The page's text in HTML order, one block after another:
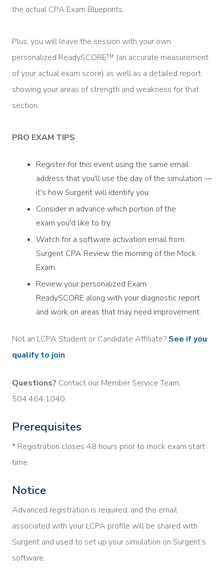
the actual CPA Exam Blueprints.
Plus, you will leave the session with your own
personalized ReadySCORE™ (an accurate measurement
of your actual exam score) as well as a detailed report
showing your areas of strength and weakness for that
section.
PRO EXAM TIPS
Register for this event using the same email
address that you'll use the day of the simulation —
it's how Surgent will identify you.
Consider in advance which portion of the
exam you'd like to try.
Watch for a software activation email from
Surgent CPA Review the morning of the Mock
Exam.
Review your personalized Exam
ReadySCORE along with your diagnostic report
and work on areas that may need improvement.
Not an LCPA Student or Candidate Affiliate? See if you
qualify to join.
Questions? Contact our Member Service Team,
504.464.1040.
Prerequisites
* Registration closes 48 hours prior to mock exam start
time.
Notice
Advanced registration is required, and the email
associated with your LCPA profile will be shared with
Surgent and used to set up your simulation on Surgent’s
software.